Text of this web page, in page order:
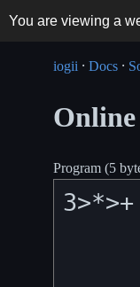
You are viewing a